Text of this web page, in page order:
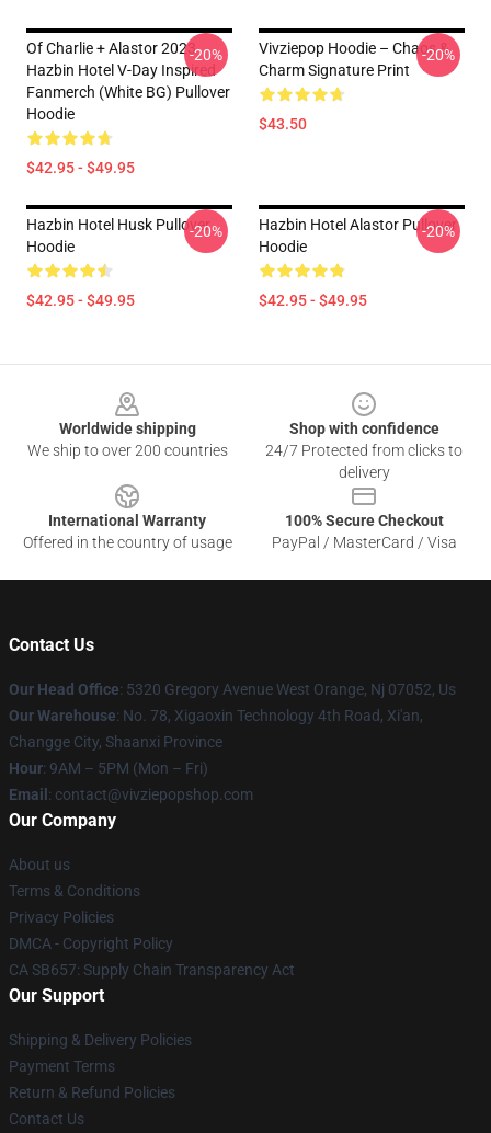
Of Charlie + Alastor 2023
Hazbin Hotel V-Day Inspired
Fanmerch (White BG) Pullover
Hoodie
$42.95 - $49.95
-20%
Vivziepop Hoodie – Chaos &
Charm Signature Print
$43.50
-20%
Hazbin Hotel Husk Pullover
Hoodie
$42.95 - $49.95
-20%
Hazbin Hotel Alastor Pullover
Hoodie
$42.95 - $49.95
-20%
Worldwide shipping
We ship to over 200 countries
Shop with confidence
24/7 Protected from clicks to
delivery
International Warranty
Offered in the country of usage
100% Secure Checkout
PayPal / MasterCard / Visa
Contact Us
Our Head Office: 5320 Gregory Avenue West Orange, Nj 07052, Us
Our Warehouse: No. 78, Xigaoxin Technology 4th Road, Xi'an,
Changge City, Shaanxi Province
Hour: 9AM – 5PM (Mon – Fri)
Email : contact@vivziepopshop.com
Our Company
About us
Terms & Conditions
Privacy Policies
DMCA - Copyright Policy
CA SB657: Supply Chain Transparency Act
Our Support
Shipping & Delivery Policies
Payment Terms
Return & Refund Policies
Contact Us